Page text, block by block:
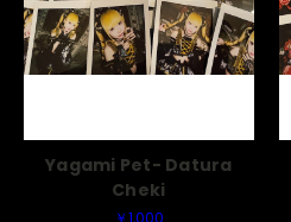
Yagami Pet- Datura
Cheki
￥1,000